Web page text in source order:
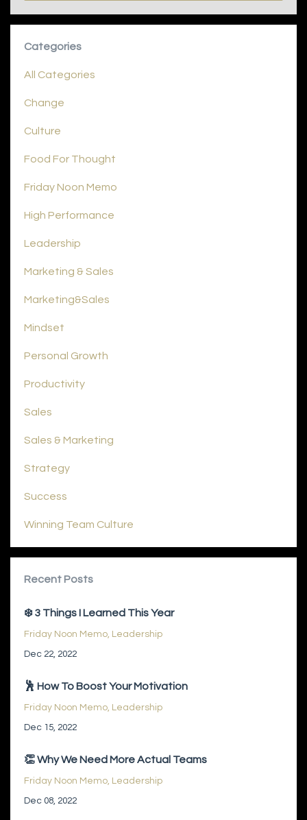
Categories
All Categories
Change
Culture
Food For Thought
Friday Noon Memo
High Performance
Leadership
Marketing & Sales
Marketing&sales
Mindset
Personal Growth
Productivity
Sales
Sales & Marketing
Strategy
Success
Winning Team Culture
Recent Posts
❄️ 3 Things I Learned This Year
Friday Noon Memo Leadership
Dec 22, 2022
🕺 How To Boost Your Motivation
Friday Noon Memo Leadership
Dec 15, 2022
👏 Why We Need More Actual Teams
Friday Noon Memo Leadership
Dec 08, 2022